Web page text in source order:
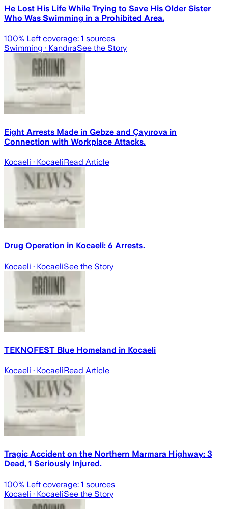
He Lost His Life While Trying to Save His Older Sister
Who Was Swimming in a Prohibited Area.
100% Left coverage: 1 sources
Swimming · KandıraSee the Story
Eight Arrests Made in Gebze and Çayırova in
Connection with Workplace Attacks.
Kocaeli · KocaeliRead Article
Drug Operation in Kocaeli: 6 Arrests.
Kocaeli · KocaeliSee the Story
TEKNOFEST Blue Homeland in Kocaeli
Kocaeli · KocaeliRead Article
Tragic Accident on the Northern Marmara Highway: 3
Dead, 1 Seriously Injured.
100% Left coverage: 1 sources
Kocaeli · KocaeliSee the Story